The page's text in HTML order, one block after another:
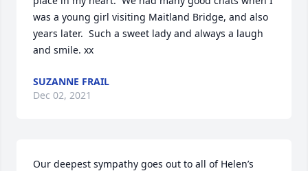
was a young girl visiting Maitland Bridge, and also
years later.  Such a sweet lady and always a laugh
and smile. xx
SUZANNE FRAIL
Dec 02, 2021
Our deepest sympathy goes out to all of Helen’s